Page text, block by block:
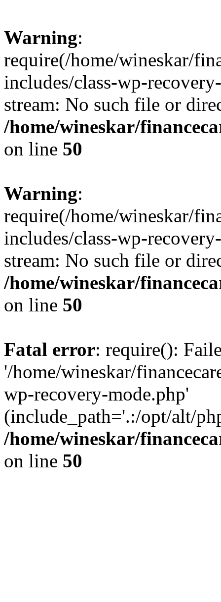
Warning:
require(/home/wineskar/
includes/class-wp-
stream: No such file or
/home/wineskar/
on line 50
Warning:
require(/home/wineskar/
includes/class-wp-
stream: No such file or
/home/wineskar/
on line 50
Fatal error: require():
'/home/wineskar/
wp-recovery-mode.php'
(include_path='.:/opt/alt/
/home/wineskar/
on line 50